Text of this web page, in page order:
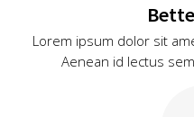
Lorem ipsum dolor sit
Aenean id lectus